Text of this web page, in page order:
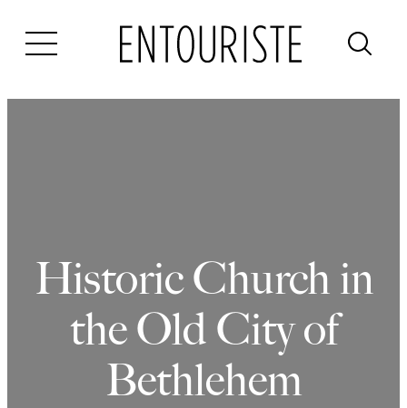
Historic Church in
the Old City of
Bethlehem